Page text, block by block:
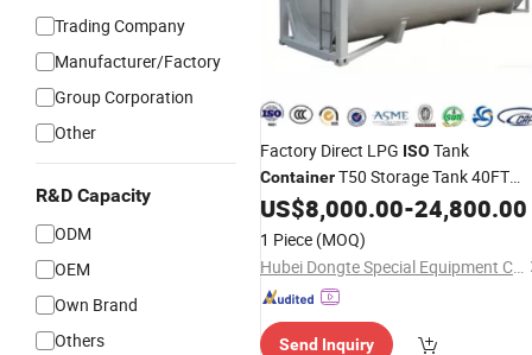
Trading Company
Manufacturer/Factory
Group Corporation
Other
R&D Capacity
ODM
OEM
Own Brand
Others
Factory Direct LPG ISO Tank
ContainerT50 Storage Tank 40FT
LPG Pressure Tank WholesaleTank
Containers
US$8,000.00-24,800.00
1 Piece (MOQ)
Hubei Dongte Special Equipment Co., Ltd
Send Inquiry